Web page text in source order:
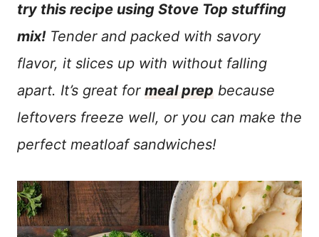
try this recipe using Stove Top stuffing
mix!Tender and packed with savory
flavor, it slices up with without falling
apart. It’s great for meal prep because
leftovers freeze well, or you can make the
perfect meatloaf sandwiches!